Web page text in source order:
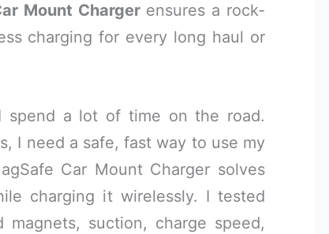
Mount Chargerensures a rock-
charging for every long haul or
a lot of time on the road.
I need a safe, fast way to use my
Car Mount Charger solves
charging it wirelessly. I tested
suction, charge speed,